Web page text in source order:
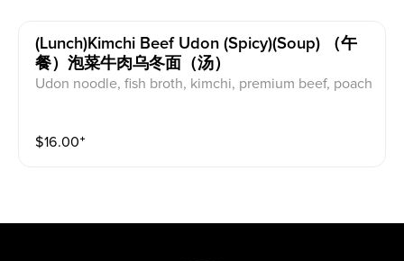
(lunch)kimchi Beef Udon (spicy)(soup) （午
餐）泡菜牛肉乌冬面（汤）
Udon noodle, fish broth, kimchi, premium beef, poach
$16.00⁺